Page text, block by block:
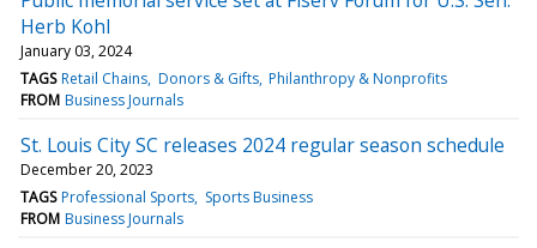
Herb Kohl
January 03, 2024
TAGS Retail Chains Donors & Gifts Philanthropy & Nonprofits
FROM Business Journals
St. Louis City SC releases 2024 regular season schedule
December 20, 2023
TAGS Professional Sports Sports Business
FROM Business Journals